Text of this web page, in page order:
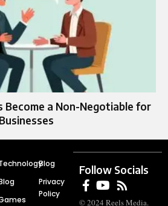
Become a Non-Negotiable for
Blog
Privacy
Policy
Follow Socials
© 2024 Reels Media.